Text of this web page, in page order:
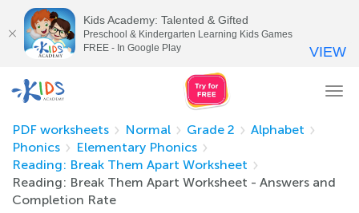
PDF worksheets
Normal Grade 2
Alphabet
Phonics
Elementary Phonics
Reading: Break Them Apart Worksheet
Reading: Break Them Apart Worksheet - Answers and
Completion Rate
Kids Academy: Talented & Gifted
Preschool & Kindergarten Learning Kids Games
FREE - In Google Play
VIEW